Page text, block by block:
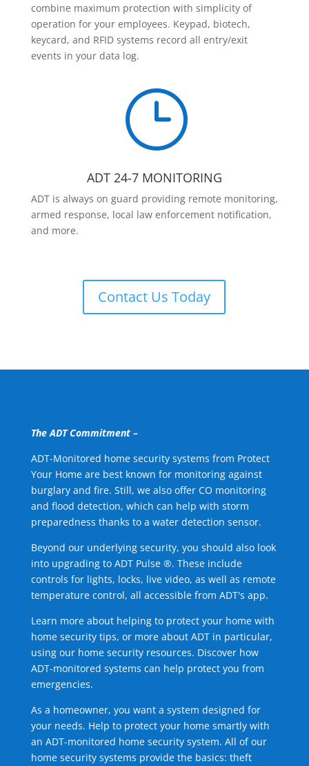
combine maximum protection with simplicity of
operation for your employees. Keypad, biotech,
keycard, and RFID systems record all entry/exit
events in your data log.
}
ADT 24-7 MONITORING
ADT is always on guard providing remote monitoring,
armed response, local law enforcement notification,
and more.
Contact Us Today
The ADT Commitment –
ADT-Monitored home security systems from Protect
Your Home are best known for monitoring against
burglary and fire. Still, we also offer CO monitoring
and flood detection, which can help with storm
preparedness thanks to a water detection sensor.
Beyond our underlying security, you should also look
into upgrading to ADT Pulse ®. These include
controls for lights, locks, live video, as well as remote
temperature control, all accessible from ADT's app.
Learn more about helping to protect your home with
home security tips, or more about ADT in particular,
using our home security resources. Discover how
ADT-monitored systems can help protect you from
emergencies.
As a homeowner, you want a system designed for
your needs. Help to protect your home smartly with
an ADT-monitored home security system. All of our
home security systems provide the basics: theft